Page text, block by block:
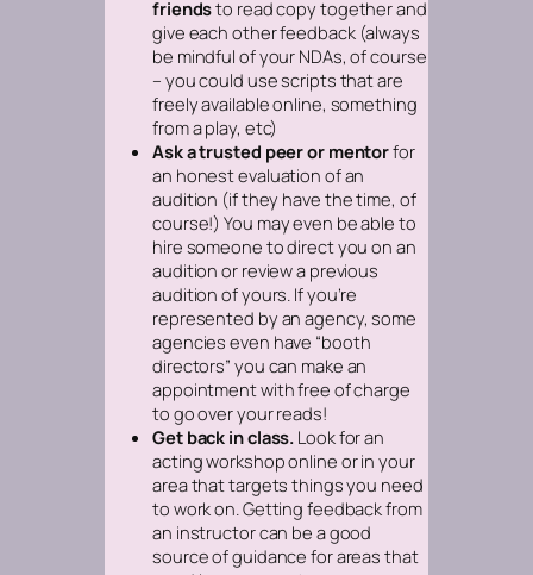
friendsto read copy together and
give each other feedback (always
be mindful of your NDAs, of course
– you could use scripts that are
freely available online, something
from a play, etc)
Ask a trusted peer or mentorfor
an honest evaluation of an
audition (if they have the time, of
course!) You may even be able to
hire someone to direct you on an
audition or review a previous
audition of yours. If you’re
represented by an agency, some
agencies even have “booth
directors” you can make an
appointment with free of charge
to go over your reads!
Get back in class. Look for an
acting workshop online or in your
area that targets things you need
to work on. Getting feedback from
an instructor can be a good
source of guidance for areas that